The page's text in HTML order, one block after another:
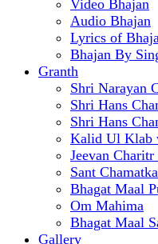
Video Bhajan
Audio Bhajan
Lyrics of
Bhajan By
Granth
Shri Narayan
Shri Hans
Shri Hans
Kalid Ul Klab
Jeevan
Sant
Bhagat Maal
Om Mahima
Bhagat Maal
Gallery